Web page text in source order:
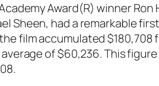
Award(R) winner Ron
Sheen, had a remarkable
film accumulated $180,708
of $60,236. This